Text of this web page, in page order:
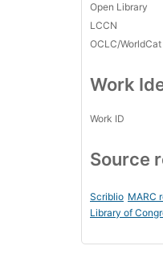
Open Library
LCCN
OCLC/WorldCat
Work
Work ID
Source
Scriblio MARC
Library of